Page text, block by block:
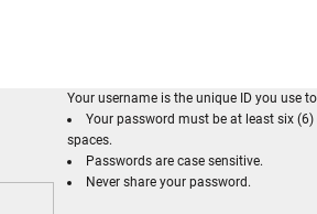
Your username is the unique ID you use
Your password must be at least six
spaces.
Passwords are case sensitive.
Never share your password.